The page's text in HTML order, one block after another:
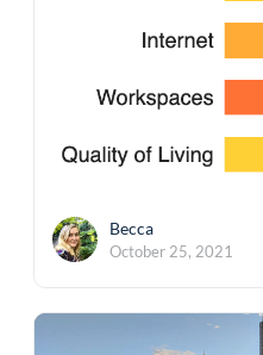
Becca
October 25, 2021